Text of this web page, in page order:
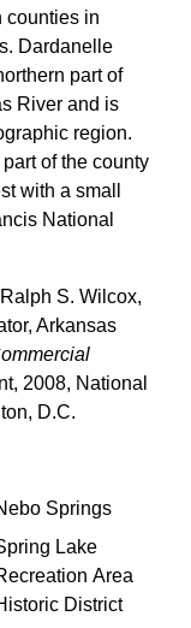
counties in
Dardanelle
part of
River and is
region.
of the county
with a small
National
S. Wilcox,
Arkansas
2008, National
D.C.
Springs
Lake
Area
District